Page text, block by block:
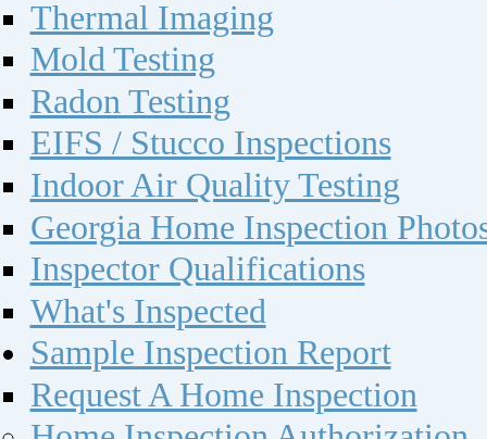
Thermal Imaging
Mold Testing
Radon Testing
EIFS / Stucco Inspections
Indoor Air Quality Testing
Georgia Home Inspection
Inspector Qualifications
What's Inspected
Sample Inspection Report
Request A Home Inspection